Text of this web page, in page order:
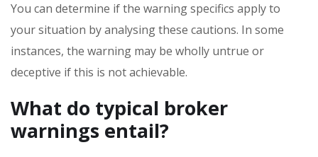
You can determine if the warning specifics apply to
your situation by analysing these cautions. In some
instances, the warning may be wholly untrue or
deceptive if this is not achievable.
What do typical broker
warnings entail?